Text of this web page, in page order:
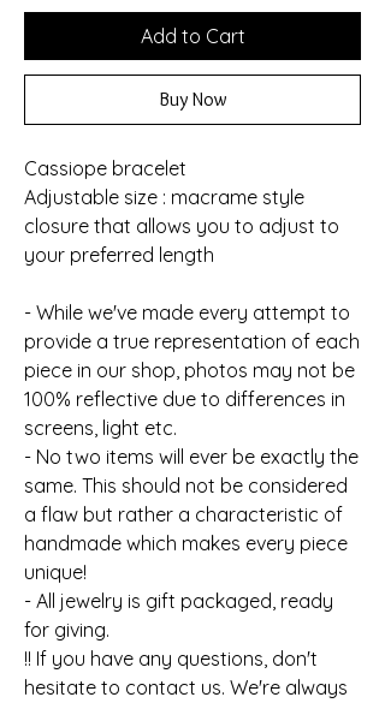
Add to Cart
Buy Now
Cassiope bracelet
Adjustable size : macrame style
closure that allows you to adjust to
your preferred length
- While we've made every attempt to
provide a true representation of each
piece in our shop, photos may not be
100% reflective due to differences in
screens, light etc.
- No two items will ever be exactly the
same. This should not be considered
a flaw but rather a characteristic of
handmade which makes every piece
unique!
- All jewelry is gift packaged, ready
for giving.
!! If you have any questions, don't
hesitate to contact us. We're always